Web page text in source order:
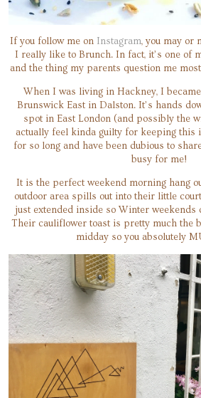
If you follow me on Instagram, you may or
I really like to Brunch. In fact, it’s one of
and the thing my parents question me
When I was living in Hackney, I
Brunswick East in Dalston. It’s hands
spot in East London (and possibly the
actually feel kinda guilty for keeping this
for so long and have been dubious to
busy for me!
It is the perfect weekend morning hang
outdoor area spills out into their little
just extended inside so Winter weekends
Their cauliflower toast is pretty much the
midday so you absolutely